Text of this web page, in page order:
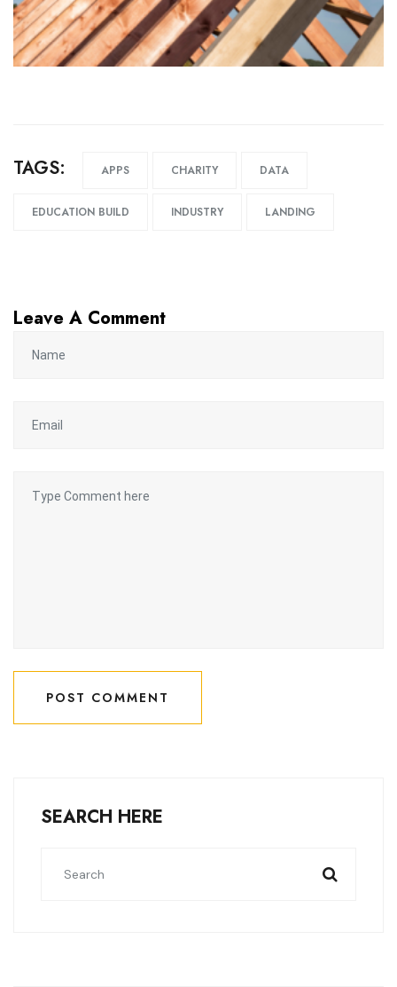
TAGS: APPS CHARITY DATA
EDUCATION BUILD INDUSTRY LANDING
Leave A Comment
POST COMMENT
POST COMMENT
SEARCH HERE